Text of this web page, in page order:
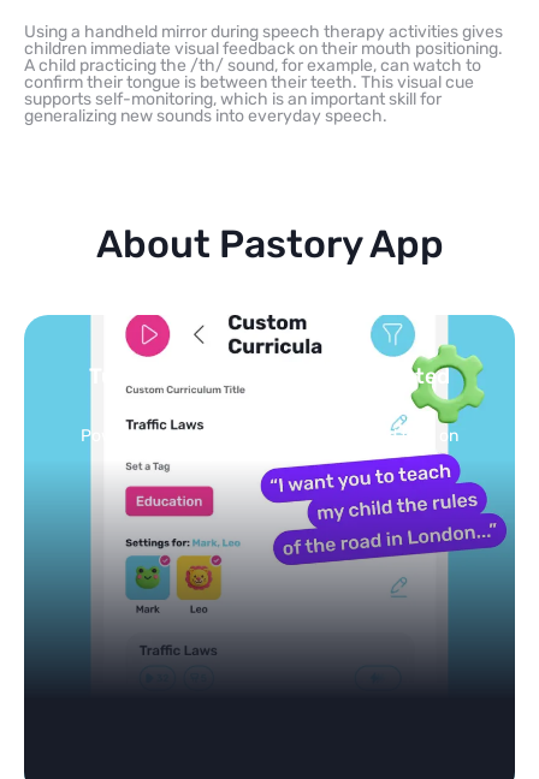
Using a handheld mirror during speech therapy activities gives
children immediate visual feedback on their mouth positioning.
A child practicing the /th/ sound, for example, can watch to
confirm their tongue is between their teeth. This visual cue
supports self-monitoring, which is an important skill for
generalizing new sounds into everyday speech.
About Pastory App
Turn your topics into safe, curated
feed
Powered by AI: it builds your personalized feed on